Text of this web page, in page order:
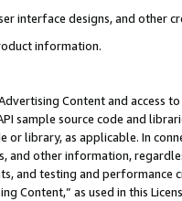
interface designs, and other
information.
Content and access
sample source code and
or library, as applicable. In
and other information,
and testing and
Content,” as used in this